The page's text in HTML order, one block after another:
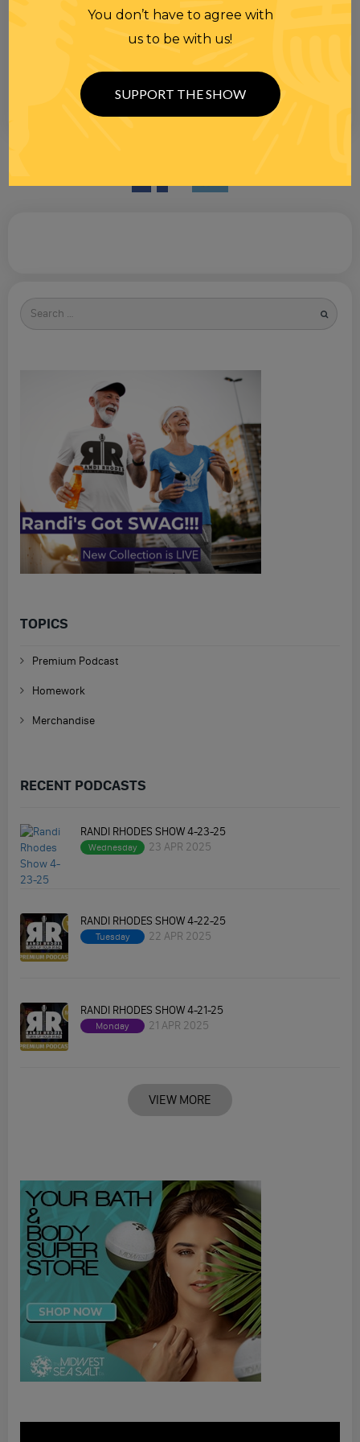
Search
for
TOPICS
Premium Podcast
Homework
Merchandise
RECENT PODCASTS
RANDI RHODES SHOW 4-23-25
Wednesday 23 APR 2025
RANDI RHODES SHOW 4-22-25
Tuesday 22 APR 2025
RANDI RHODES SHOW 4-21-25
Monday 21 APR 2025
VIEW MORE
You don’t have to agree with
us to be with us!
SUPPORT THE SHOW